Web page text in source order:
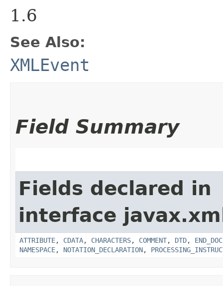
1.6
See Also:
XMLEvent
Field Summary
Fields declared in
interface
ATTRIBUTE, CDATA, CHARACTERS, COMMENT, DTD,
NAMESPACE, NOTATION_DECLARATION,